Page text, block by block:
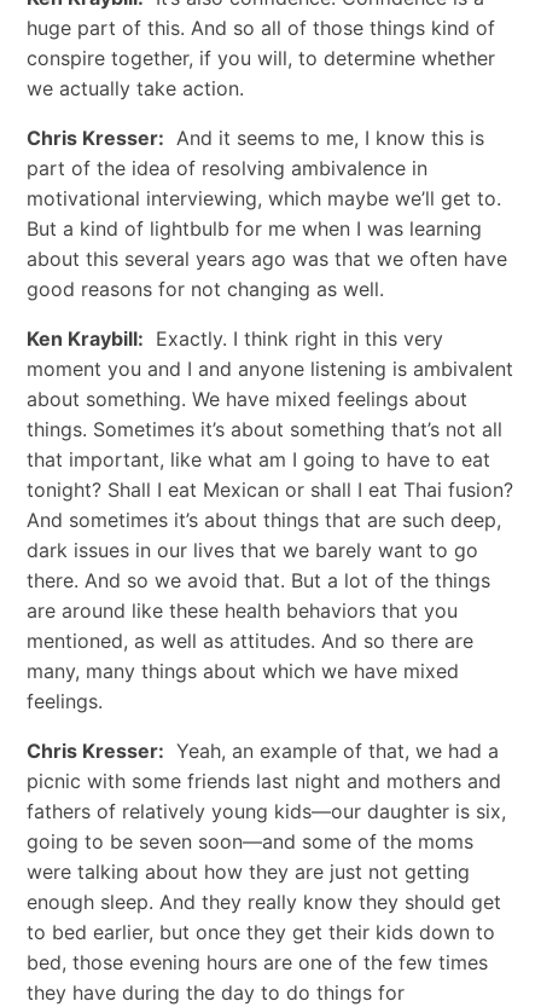
huge part of this. And so all of those things kind of
conspire together, if you will, to determine whether
we actually take action.
Chris Kresser: And it seems to me, I know this is
part of the idea of resolving ambivalence in
motivational interviewing, which maybe we’ll get to.
But a kind of lightbulb for me when I was learning
about this several years ago was that we often have
good reasons for not changing as well.
Ken Kraybill: Exactly. I think right in this very
moment you and I and anyone listening is ambivalent
about something. We have mixed feelings about
things. Sometimes it’s about something that’s not all
that important, like what am I going to have to eat
tonight? Shall I eat Mexican or shall I eat Thai fusion?
And sometimes it’s about things that are such deep,
dark issues in our lives that we barely want to go
there. And so we avoid that. But a lot of the things
are around like these health behaviors that you
mentioned, as well as attitudes. And so there are
many, many things about which we have mixed
feelings.
Chris Kresser: Yeah, an example of that, we had a
picnic with some friends last night and mothers and
fathers of relatively young kids—our daughter is six,
going to be seven soon—and some of the moms
were talking about how they are just not getting
enough sleep. And they really know they should get
to bed earlier, but once they get their kids down to
bed, those evening hours are one of the few times
they have during the day to do things for